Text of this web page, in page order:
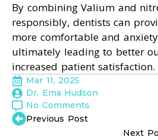
By combining Valium and
responsibly, dentists can
more comfortable and
ultimately leading to better
increased patient satisfaction.
Mar 11, 2025
Dr. Ema Hudson
No Comments
Previous Post
Next